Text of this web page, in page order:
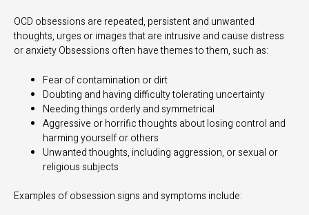
OCD obsessions are repeated, persistent and unwanted
thoughts, urges or images that are intrusive and cause distress
or anxiety Obsessions often have themes to them, such as:
Fear of contamination or dirt
Doubting and having difficulty tolerating uncertainty
Needing things orderly and symmetrical
Aggressive or horrific thoughts about losing control and
harming yourself or others
Unwanted thoughts, including aggression, or sexual or
religious subjects
Examples of obsession signs and symptoms include: